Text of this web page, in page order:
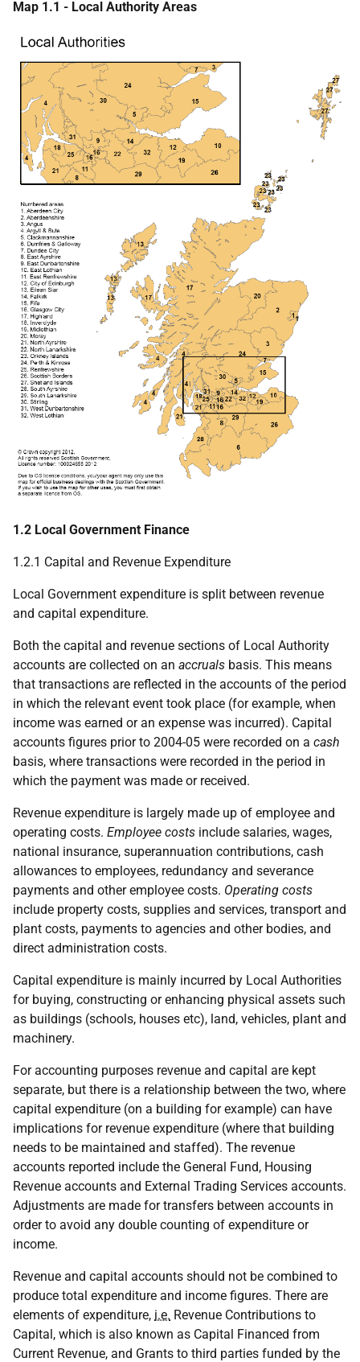
Map 1.1 - Local Authority Areas
1.2 Local Government Finance
1.2.1 Capital and Revenue Expenditure
Local Government expenditure is split between revenue
and capital expenditure.
Both the capital and revenue sections of Local Authority
accounts are collected on an accruals basis. This means
that transactions are reflected in the accounts of the period
in which the relevant event took place (for example, when
income was earned or an expense was incurred). Capital
accounts figures prior to 2004-05 were recorded on a cash
basis, where transactions were recorded in the period in
which the payment was made or received.
Revenue expenditure is largely made up of employee and
operating costs. Employee costs include salaries, wages,
national insurance, superannuation contributions, cash
allowances to employees, redundancy and severance
payments and other employee costs. Operating costs
include property costs, supplies and services, transport and
plant costs, payments to agencies and other bodies, and
direct administration costs.
Capital expenditure is mainly incurred by Local Authorities
for buying, constructing or enhancing physical assets such
as buildings (schools, houses etc), land, vehicles, plant and
machinery.
For accounting purposes revenue and capital are kept
separate, but there is a relationship between the two, where
capital expenditure (on a building for example) can have
implications for revenue expenditure (where that building
needs to be maintained and staffed). The revenue
accounts reported include the General Fund, Housing
Revenue accounts and External Trading Services accounts.
Adjustments are made for transfers between accounts in
order to avoid any double counting of expenditure or
income.
Revenue and capital accounts should not be combined to
produce total expenditure and income figures. There are
elements of expenditure, i.e. Revenue Contributions to
Capital, which is also known as Capital Financed from
Current Revenue, and Grants to third parties funded by the